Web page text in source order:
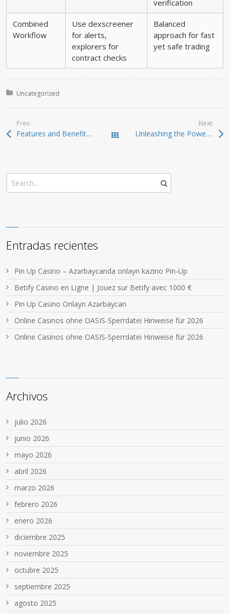
verification
Combined
Workflow
Use dexscreener
for alerts,
explorers for
contract checks
Balanced
approach for fast
yet safe trading
Posted in:
Uncategorized
Prev:
Features and Benefits of the SafePal Wallet App Todas las entradas
Next:
Unleashing the Power of Jupiter Swap for Crypto Success
Entradas recientes
Pin Up Casino – Azərbaycanda onlayn kazino Pin-Up
Betify Casino en Ligne | Jouez sur Betify avec 1000 €
Pin Up Casino Onlayn Azərbaycan
Online Casinos ohne OASIS-Sperrdatei Hinweise für 2026
Online Casinos ohne OASIS-Sperrdatei Hinweise für 2026
Archivos
julio 2026
junio 2026
mayo 2026
abril 2026
marzo 2026
febrero 2026
enero 2026
diciembre 2025
noviembre 2025
octubre 2025
septiembre 2025
agosto 2025